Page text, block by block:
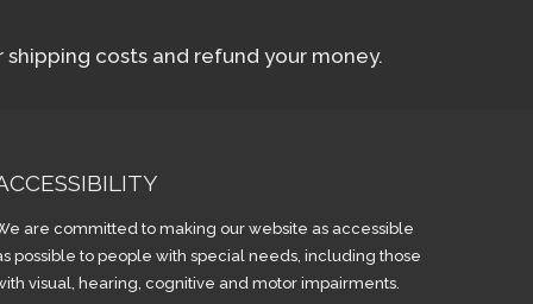
costs and refund your money.
are committed to making our website as accessible
possible to people with special needs, including those
visual, hearing, cognitive and motor impairments.